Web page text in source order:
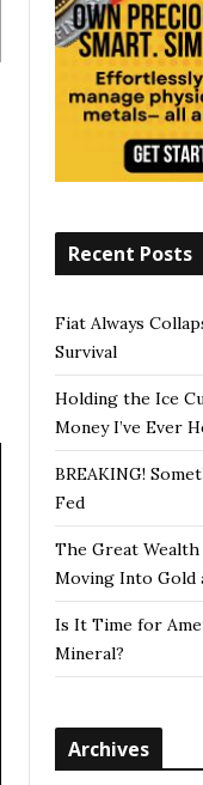
Recent Posts
Fiat Always
Survival
Holding the Ice
Money I’ve Ever
BREAKING!
Fed
The Great
Moving Into Gold
Is It Time for
Mineral?
Archives